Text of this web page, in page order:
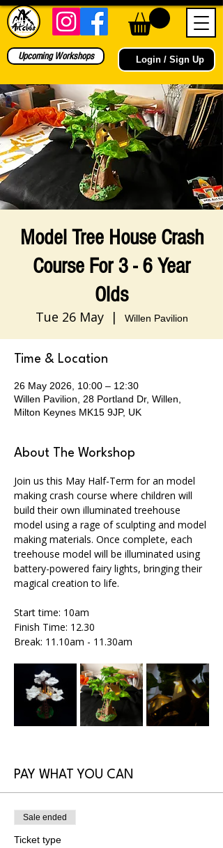
Login / Sign Up
Upcoming Workshops
Model Tree House Crash
Course For 3 - 6 Year
Olds
Tue 26 May
  |
Willen Pavilion
Time & Location
26 May 2026, 10:00 – 12:30
Willen Pavilion, 28 Portland Dr, Willen,
Milton Keynes MK15 9JP, UK
About The Workshop
Join us this May Half-Term for an model
making crash course where children will
build their own illuminated treehouse
model using a rage of sculpting and model
making materials. Once complete, each
treehouse model will be illuminated using
battery-powered fairy lights, bringing their
magical creation to life.
Start time: 10am
Finish Time: 12.30
Break: 11.10am - 11.30am
PAY WHAT YOU CAN
Sale ended
Ticket type